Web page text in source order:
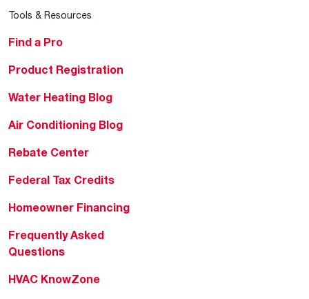
Tools & Resources
Find a Pro
Product Registration
Water Heating Blog
Air Conditioning Blog
Rebate Center
Federal Tax Credits
Homeowner Financing
Frequently Asked
Questions
HVAC KnowZone